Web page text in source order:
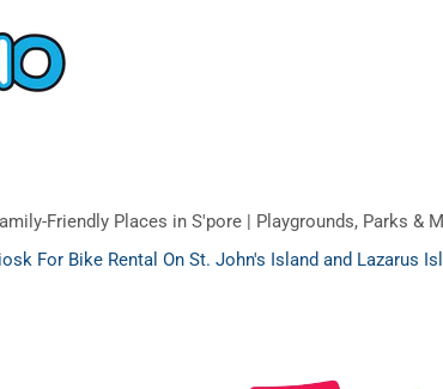
Friendly Places in S'pore | Playgrounds, Parks &
For Bike Rental On St. John's Island and Lazarus